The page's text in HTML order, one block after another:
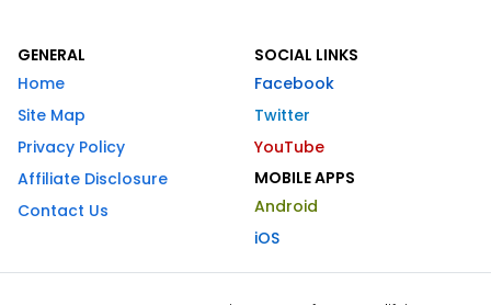
GENERAL
Home
Site Map
Privacy Policy
Affiliate Disclosure
Contact Us
SOCIAL LINKS
Facebook
Twitter
YouTube
MOBILE APPS
Android
iOS